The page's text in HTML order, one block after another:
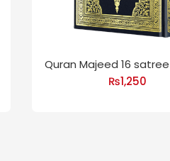
Quran Majeed 16
₨1,250